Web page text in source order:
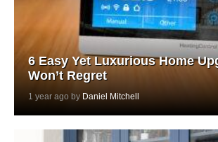
6 Easy Yet Luxurious Home
Won’t Regret
1 year ago by Daniel Mitchell